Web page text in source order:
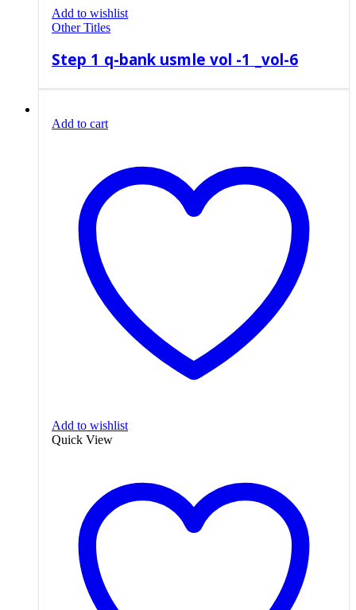
Add to wishlist
Other Titles
Step 1 q-bank usmle vol -1 _vol-6
Add to cart
Add to wishlist
Quick View